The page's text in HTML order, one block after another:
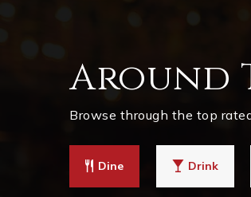
Around
Browse through the top
Dine Drink